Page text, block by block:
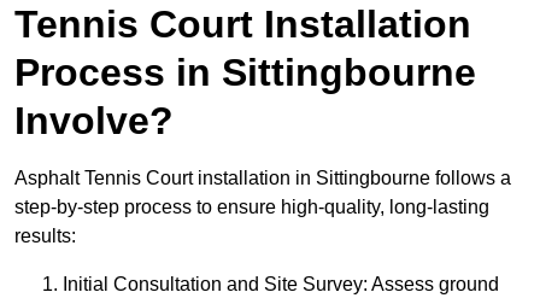
Tennis Court Installation
Process in Sittingbourne
Involve?
Asphalt Tennis Court installation in Sittingbourne follows a
step-by-step process to ensure high-quality, long-lasting
results:
Initial Consultation and Site Survey: Assess ground